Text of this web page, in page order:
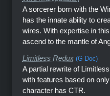
A sorcerer born with the
has the innate ability to
wires. With expertise in
ascend to the mantle of
Limitless Redux (G Doc)
A partial rewrite of
with features based on
character has CTR.